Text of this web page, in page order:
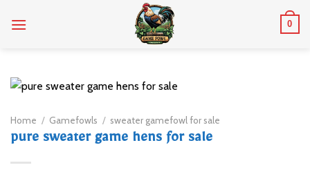
0
Home / Gamefowls / sweater gamefowl for sale
pure sweater game hens for sale